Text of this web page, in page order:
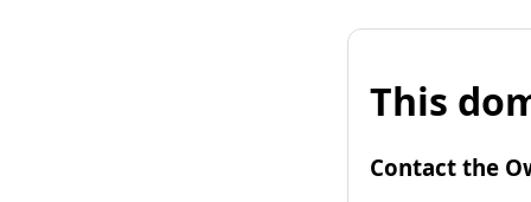
This
Contact the